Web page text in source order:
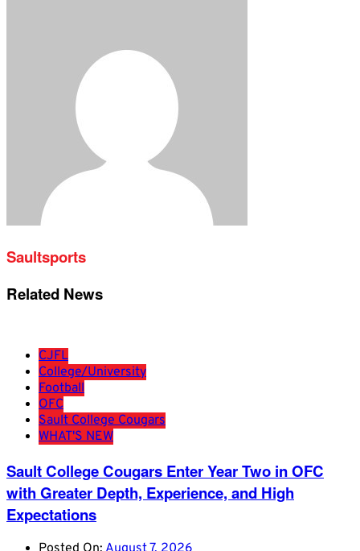
Saultsports
Related News
CJFL
College/University
Football
OFC
Sault College Cougars
WHAT'S NEW
Sault College Cougars Enter Year Two in OFC
with Greater Depth, Experience, and High
Expectations